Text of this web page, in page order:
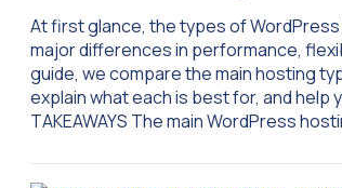
At first glance, the types of
major differences in performance,
guide, we compare the main hosting
explain what each is best for, and help
TAKEAWAYS The main WordPress